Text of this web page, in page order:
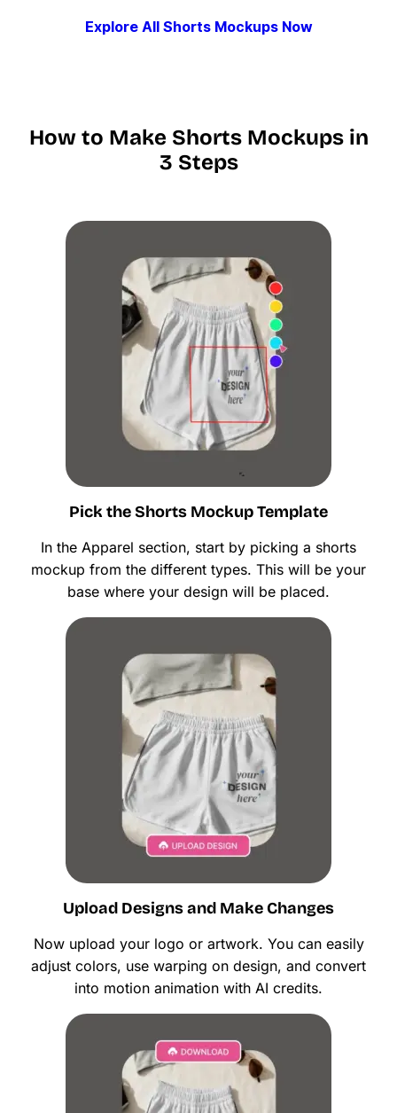
Explore All Shorts Mockups Now
How to Make Shorts Mockups in
3 Steps
Pick the Shorts Mockup Template
In the Apparel section, start by picking a shorts
mockup from the different types. This will be your
base where your design will be placed.
Upload Designs and Make Changes
Now upload your logo or artwork. You can easily
adjust colors, use warping on design, and convert
into motion animation with AI credits.